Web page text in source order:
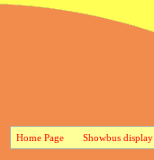
Home Page Showbus display